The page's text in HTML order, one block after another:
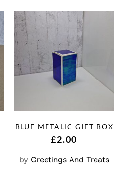
BLUE METALIC GIFT BOX
£2.00
by Greetings And Treats